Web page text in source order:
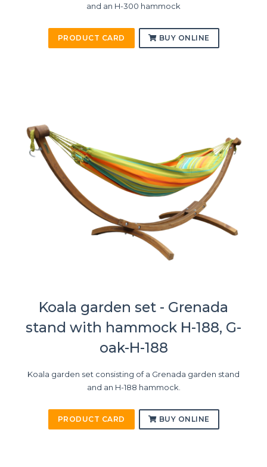
and an H-300 hammock
PRODUCT CARD BUY ONLINE
Koala garden set - Grenada
stand with hammock H-188, G-
oak-H-188
Koala garden set consisting of a Grenada garden stand
and an H-188 hammock.
PRODUCT CARD BUY ONLINE